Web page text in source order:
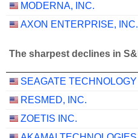
MODERNA, INC.
AXON ENTERPRISE, INC.
The sharpest declines in
RESMED, INC.
ZOETIS INC.